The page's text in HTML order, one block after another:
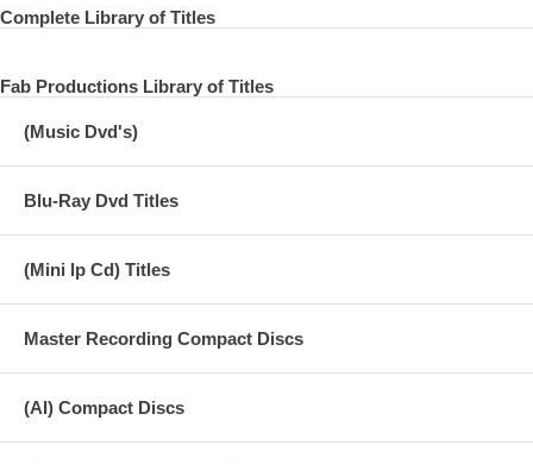
Complete Library of Titles
Fab Productions Library of Titles
(Music Dvd's)
Blu-Ray Dvd Titles
(Mini lp Cd) Titles
Master Recording Compact Discs
(AI) Compact Discs